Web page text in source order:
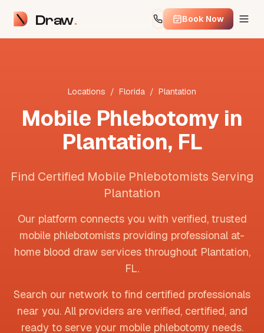
Draw Book Now
Locations / Florida / Plantation
Mobile Phlebotomy in
Plantation, FL
Find Certified Mobile Phlebotomists Serving
Plantation
Our platform connects you with verified, trusted
mobile phlebotomists providing professional at-
home blood draw services throughout Plantation,
FL.
Search our network to find certified professionals
near you. All providers are verified, certified, and
ready to serve your mobile phlebotomy needs.